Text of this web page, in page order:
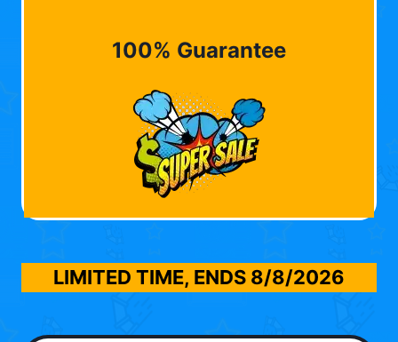
100% Guarantee
LIMITED TIME, ENDS 8/8/2026